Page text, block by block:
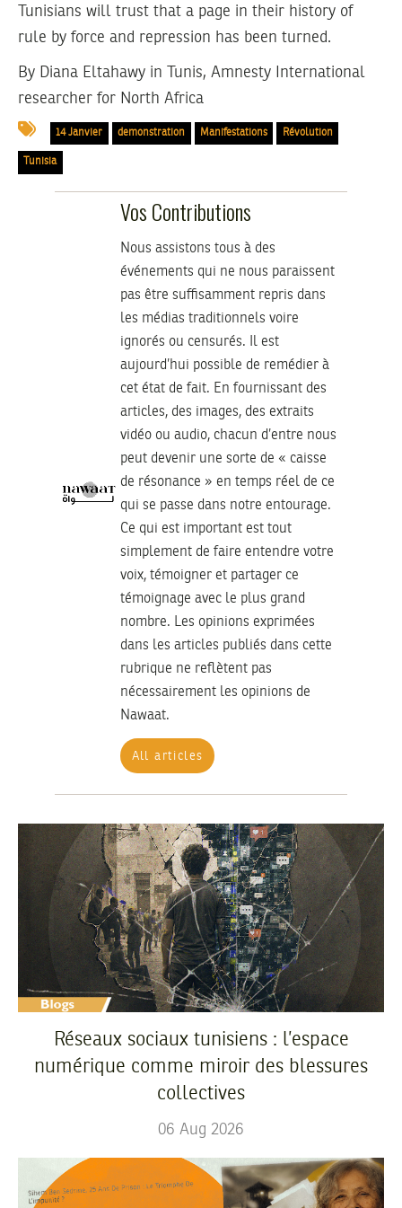
Tunisians will trust that a page in their history of
rule by force and repression has been turned.
By Diana Eltahawy in Tunis, Amnesty International
researcher for North Africa
14 Janvier demonstration Manifestations Révolution
Tunisia
Vos Contributions
Nous assistons tous à des
événements qui ne nous paraissent
pas être suffisamment repris dans
les médias traditionnels voire
ignorés ou censurés. Il est
aujourd’hui possible de remédier à
cet état de fait. En fournissant des
articles, des images, des extraits
vidéo ou audio, chacun d’entre nous
peut devenir une sorte de « caisse
de résonance » en temps réel de ce
qui se passe dans notre entourage.
Ce qui est important est tout
simplement de faire entendre votre
voix, témoigner et partager ce
témoignage avec le plus grand
nombre. Les opinions exprimées
dans les articles publiés dans cette
rubrique ne reflètent pas
nécessairement les opinions de
Nawaat.
All articles
Réseaux sociaux tunisiens : l’espace
numérique comme miroir des blessures
collectives
06 Aug 2026